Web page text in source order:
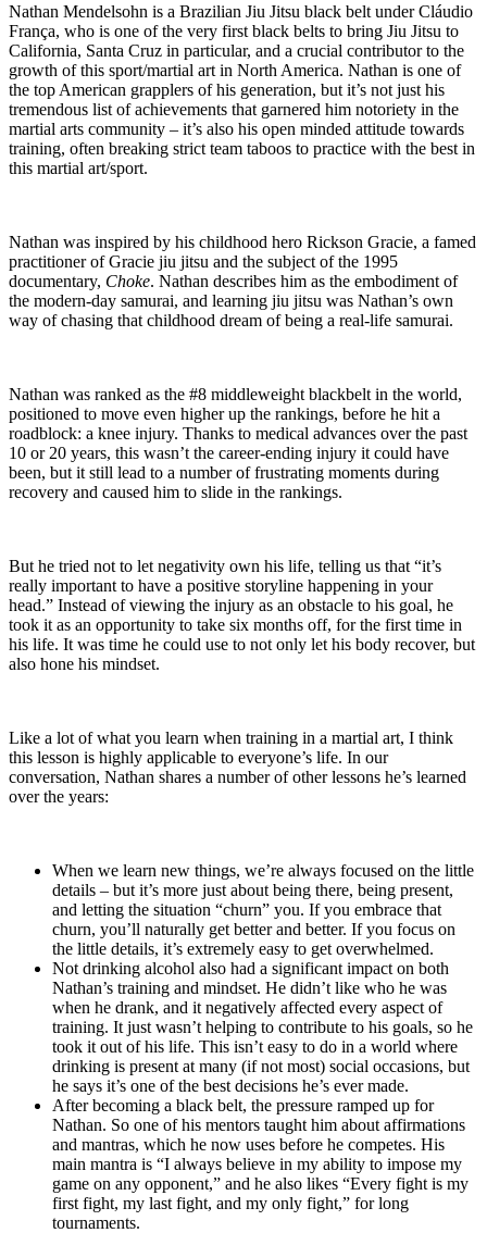
Nathan Mendelsohn is a Brazilian Jiu Jitsu black belt under Cláudio
França, who is one of the very first black belts to bring Jiu Jitsu to
California, Santa Cruz in particular, and a crucial contributor to the
growth of this sport/martial art in North America. Nathan is one of
the top American grapplers of his generation, but it’s not just his
tremendous list of achievements that garnered him notoriety in the
martial arts community – it’s also his open minded attitude towards
training, often breaking strict team taboos to practice with the best in
this martial art/sport.
Nathan was inspired by his childhood hero Rickson Gracie, a famed
practitioner of Gracie jiu jitsu and the subject of the 1995
documentary, Choke. Nathan describes him as the embodiment of
the modern-day samurai, and learning jiu jitsu was Nathan’s own
way of chasing that childhood dream of being a real-life samurai.
Nathan was ranked as the #8 middleweight blackbelt in the world,
positioned to move even higher up the rankings, before he hit a
roadblock: a knee injury. Thanks to medical advances over the past
10 or 20 years, this wasn’t the career-ending injury it could have
been, but it still lead to a number of frustrating moments during
recovery and caused him to slide in the rankings.
But he tried not to let negativity own his life, telling us that “it’s
really important to have a positive storyline happening in your
head.” Instead of viewing the injury as an obstacle to his goal, he
took it as an opportunity to take six months off, for the first time in
his life. It was time he could use to not only let his body recover, but
also hone his mindset.
Like a lot of what you learn when training in a martial art, I think
this lesson is highly applicable to everyone’s life. In our
conversation, Nathan shares a number of other lessons he’s learned
over the years:
When we learn new things, we’re always focused on the little
details – but it’s more just about being there, being present,
and letting the situation “churn” you. If you embrace that
churn, you’ll naturally get better and better. If you focus on
the little details, it’s extremely easy to get overwhelmed.
Not drinking alcohol also had a significant impact on both
Nathan’s training and mindset. He didn’t like who he was
when he drank, and it negatively affected every aspect of
training. It just wasn’t helping to contribute to his goals, so he
took it out of his life. This isn’t easy to do in a world where
drinking is present at many (if not most) social occasions, but
he says it’s one of the best decisions he’s ever made.
After becoming a black belt, the pressure ramped up for
Nathan. So one of his mentors taught him about affirmations
and mantras, which he now uses before he competes. His
main mantra is “I always believe in my ability to impose my
game on any opponent,” and he also likes “Every fight is my
first fight, my last fight, and my only fight,” for long
tournaments.